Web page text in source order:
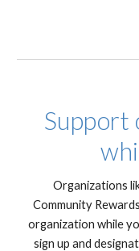
Support
Organizations
Community
organization while
sign up and